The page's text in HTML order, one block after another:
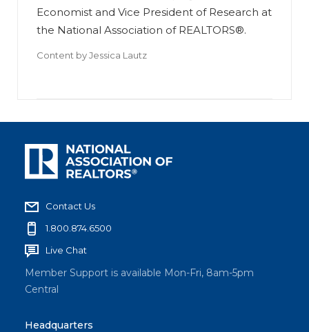
Economist and Vice President of Research at
the National Association of REALTORS®.
Content byJessica Lautz
Contact Us
1.800.874.6500
Live Chat
Member Support is available Mon-Fri, 8am-5pm
Central
Headquarters